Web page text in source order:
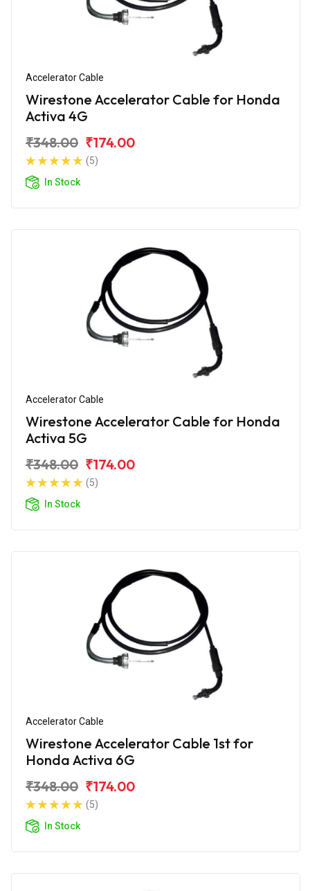
Accelerator Cable
Wirestone Accelerator Cable for Honda
Activa 4G
₹348.00 ₹174.00
(5)
In Stock
Accelerator Cable
Wirestone Accelerator Cable for Honda
Activa 5G
₹348.00 ₹174.00
(5)
In Stock
Accelerator Cable
Wirestone Accelerator Cable 1st for
Honda Activa 6G
₹348.00 ₹174.00
(5)
In Stock